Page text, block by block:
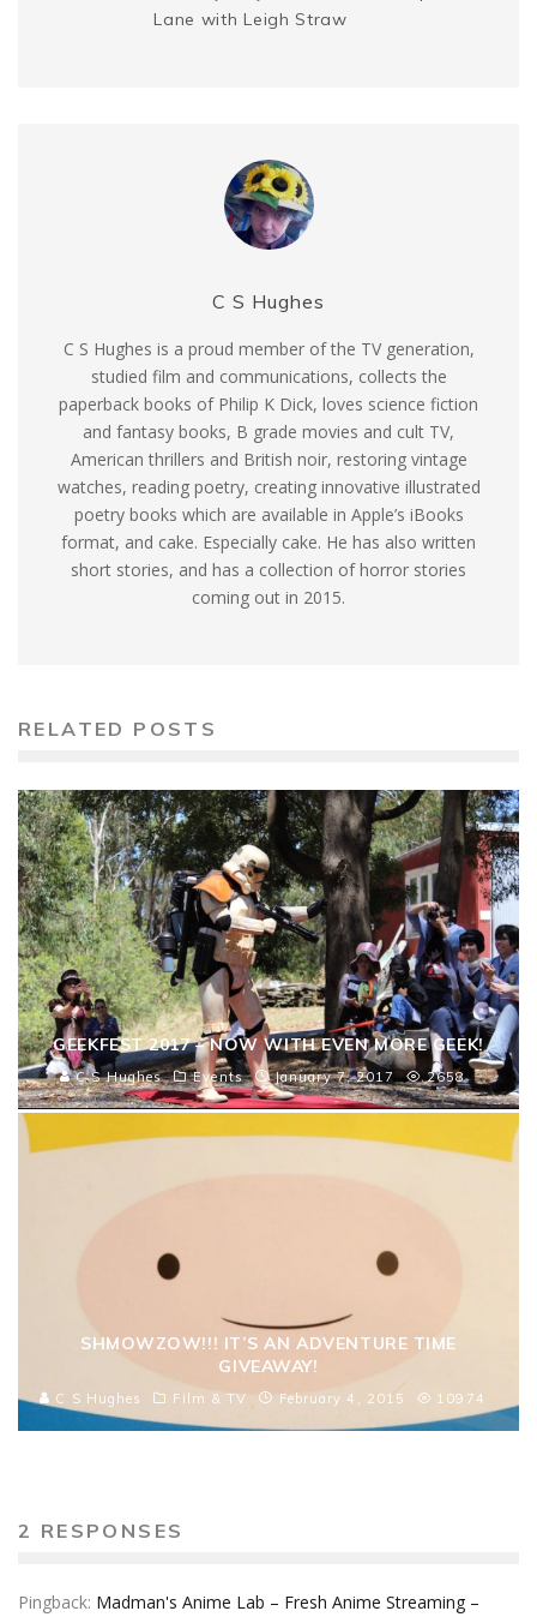
Lane with Leigh Straw
C S Hughes
C S Hughes is a proud member of the TV generation,
studied film and communications, collects the
paperback books of Philip K Dick, loves science fiction
and fantasy books, B grade movies and cult TV,
American thrillers and British noir, restoring vintage
watches, reading poetry, creating innovative illustrated
poetry books which are available in Apple’s iBooks
format, and cake. Especially cake. He has also written
short stories, and has a collection of horror stories
coming out in 2015.
RELATED POSTS
GEEKFEST 2017 – NOW WITH EVEN MORE GEEK!
C S Hughes Events January 7, 2017 2658
SHMOWZOW!!! IT’S AN ADVENTURE TIME
GIVEAWAY!
C S Hughes Film & TV February 4, 2015 10974
2 RESPONSES
Pingback: Madman's Anime Lab – Fresh Anime Streaming –